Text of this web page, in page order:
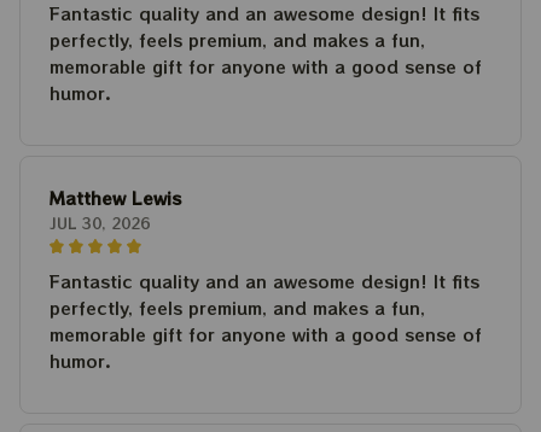
Fantastic quality and an awesome design! It fits
perfectly, feels premium, and makes a fun,
memorable gift for anyone with a good sense of
humor.
Matthew Lewis
JUL 30, 2026
Fantastic quality and an awesome design! It fits
perfectly, feels premium, and makes a fun,
memorable gift for anyone with a good sense of
humor.